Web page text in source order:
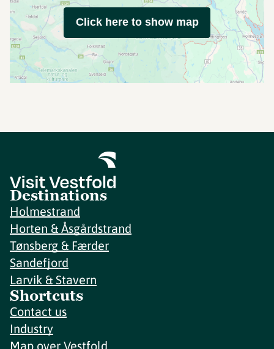
Click here to show map
Destinations
Holmestrand
Horten & Åsgårdstrand
Tønsberg & Færder
Sandefjord
Larvik & Stavern
Shortcuts
Contact us
Industry
Map over Vestfold